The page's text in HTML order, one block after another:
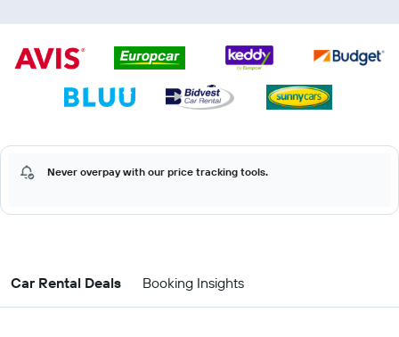
Never overpay with our price tracking tools.
Car Rental Deals Booking Insights